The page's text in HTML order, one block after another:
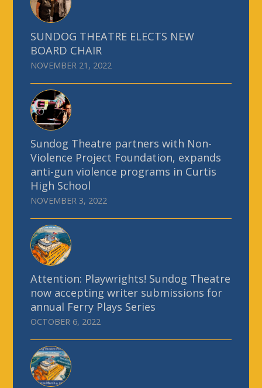
SUNDOG THEATRE ELECTS NEW
BOARD CHAIR
NOVEMBER 21, 2022
Sundog Theatre partners with Non-
Violence Project Foundation, expands
anti-gun violence programs in Curtis
High School
NOVEMBER 3, 2022
Attention: Playwrights! Sundog Theatre
now accepting writer submissions for
annual Ferry Plays Series
OCTOBER 6, 2022